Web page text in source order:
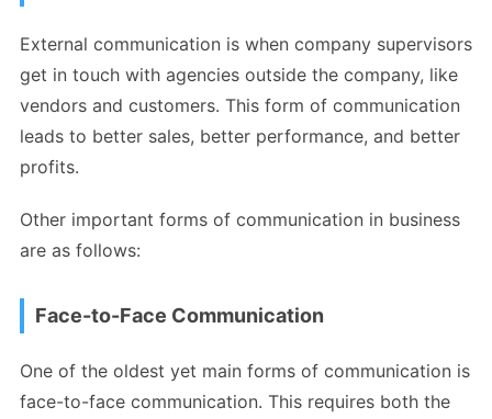
External communication is when company supervisors
get in touch with agencies outside the company, like
vendors and customers. This form of communication
leads to better sales, better performance, and better
profits.
Other important forms of communication in business
are as follows:
Face-to-Face Communication
One of the oldest yet main forms of communication is
face-to-face communication. This requires both the